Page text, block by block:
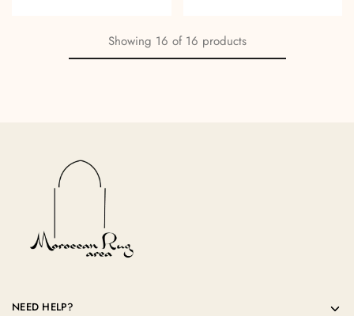
Showing 16 of 16 products
NEED HELP?